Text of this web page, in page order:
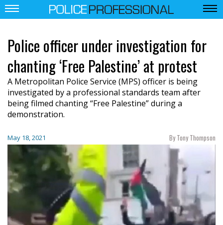
Police officer under investigation for
chanting ‘Free Palestine’ at protest
A Metropolitan Police Service (MPS) officer is being
investigated by a professional standards team after
being filmed chanting “Free Palestine” during a
demonstration.
May 18, 2021 By Tony Thompson